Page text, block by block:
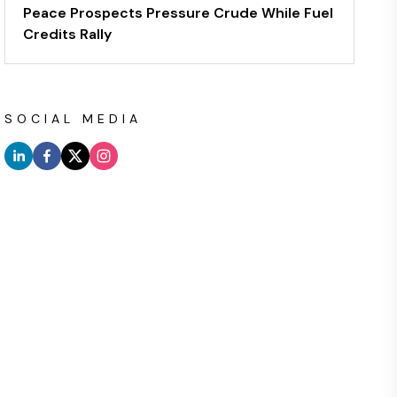
Peace Prospects Pressure Crude While Fuel
Credits Rally
SOCIAL MEDIA